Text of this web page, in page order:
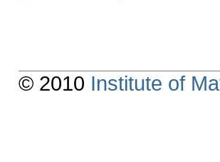
© 2010 Institute of